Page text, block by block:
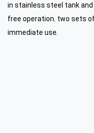
in stainless steel tank
free operation. two sets
immediate use.